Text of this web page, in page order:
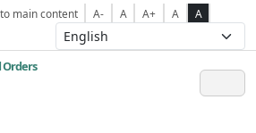
main content A- A A+ A A
Orders